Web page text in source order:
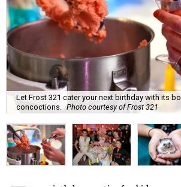
Let Frost 321 cater your next birthday with its
concoctions.
Photo courtesy of Frost 321